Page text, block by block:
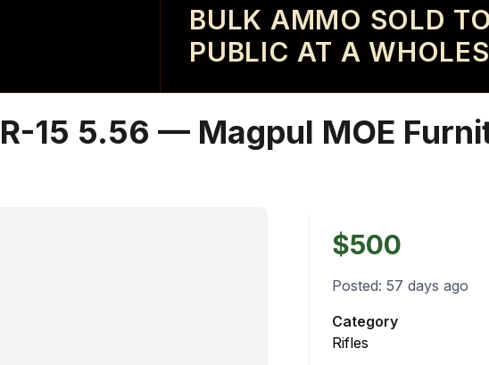
BULK AMMO SOLD
PUBLIC AT A
15 5.56 — Magpul MOE
$500
Posted: 57 days ago
Category
Rifles